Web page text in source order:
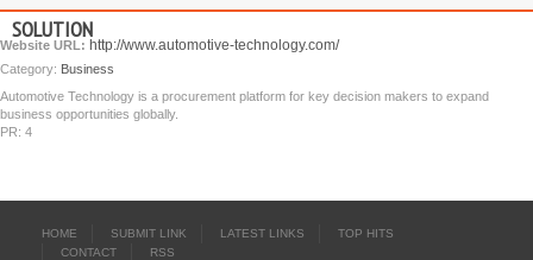
SOLUTION
Website URL: http://www.automotive-technology.com/
Category: Business
Automotive Technology is a procurement platform for key decision makers to expand
business opportunities globally.
PR: 4
HOME SUBMIT LINK LATEST LINKS
TOP HITS
CONTACT
RSS